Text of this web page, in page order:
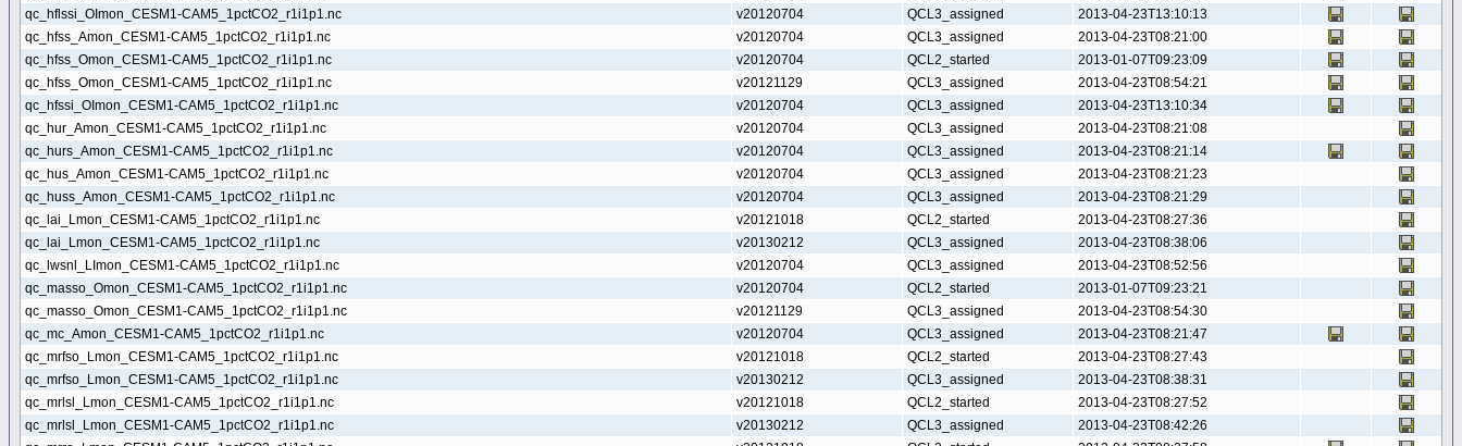
qc_hflssi_OImon_CESM1-CAM5_1pctCO2_r1i1p1.nc
v20120704 QCL3_assigned
2013-04-23T13:10:13
qc_hfss_Amon_CESM1-CAM5_1pctCO2_r1i1p1.nc
v20120704 QCL3_assigned
2013-04-23T08:21:00
qc_hfss_Omon_CESM1-CAM5_1pctCO2_r1i1p1.nc
v20120704 QCL2_started
2013-01-07T09:23:09
qc_hfss_Omon_CESM1-CAM5_1pctCO2_r1i1p1.nc
v20121129 QCL3_assigned
2013-04-23T08:54:21
qc_hfssi_OImon_CESM1-CAM5_1pctCO2_r1i1p1.nc
v20120704 QCL3_assigned
2013-04-23T13:10:34
qc_hur_Amon_CESM1-CAM5_1pctCO2_r1i1p1.nc
v20120704 QCL3_assigned
2013-04-23T08:21:08
qc_hurs_Amon_CESM1-CAM5_1pctCO2_r1i1p1.nc
v20120704 QCL3_assigned
2013-04-23T08:21:14
qc_hus_Amon_CESM1-CAM5_1pctCO2_r1i1p1.nc
v20120704 QCL3_assigned
2013-04-23T08:21:23
qc_huss_Amon_CESM1-CAM5_1pctCO2_r1i1p1.nc
v20120704 QCL3_assigned
2013-04-23T08:21:29
qc_lai_Lmon_CESM1-CAM5_1pctCO2_r1i1p1.nc
v20121018 QCL2_started
2013-04-23T08:27:36
qc_lai_Lmon_CESM1-CAM5_1pctCO2_r1i1p1.nc
v20130212 QCL3_assigned
2013-04-23T08:38:06
qc_lwsnl_LImon_CESM1-CAM5_1pctCO2_r1i1p1.nc
v20120704 QCL3_assigned
2013-04-23T08:52:56
qc_masso_Omon_CESM1-CAM5_1pctCO2_r1i1p1.nc
v20120704 QCL2_started
2013-01-07T09:23:21
qc_masso_Omon_CESM1-CAM5_1pctCO2_r1i1p1.nc
v20121129 QCL3_assigned
2013-04-23T08:54:30
qc_mc_Amon_CESM1-CAM5_1pctCO2_r1i1p1.nc
v20120704 QCL3_assigned
2013-04-23T08:21:47
qc_mrfso_Lmon_CESM1-CAM5_1pctCO2_r1i1p1.nc
v20121018 QCL2_started
2013-04-23T08:27:43
qc_mrfso_Lmon_CESM1-CAM5_1pctCO2_r1i1p1.nc
v20130212 QCL3_assigned
2013-04-23T08:38:31
qc_mrlsl_Lmon_CESM1-CAM5_1pctCO2_r1i1p1.nc
v20121018 QCL2_started
2013-04-23T08:27:52
qc_mrlsl_Lmon_CESM1-CAM5_1pctCO2_r1i1p1.nc
v20130212 QCL3_assigned
2013-04-23T08:42:26